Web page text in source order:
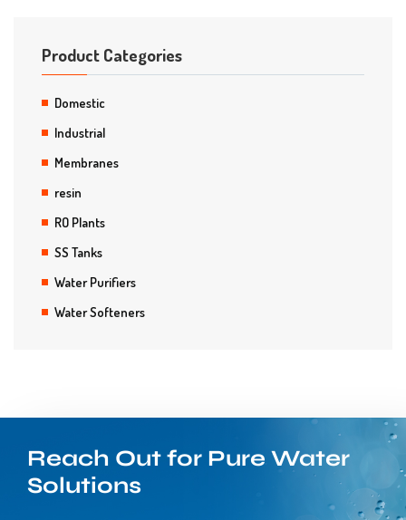
Product Categories
Domestic
Industrial
Membranes
resin
RO Plants
SS Tanks
Water Purifiers
Water Softeners
Reach Out for Pure Water
Solutions